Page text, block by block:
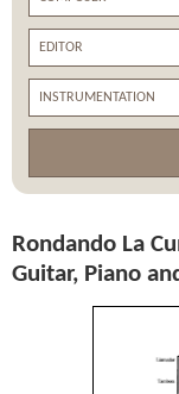
Rondando La
Guitar, Piano